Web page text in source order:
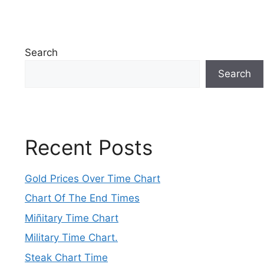
Search
Search
Recent Posts
Gold Prices Over Time Chart
Chart Of The End Times
Miñitary Time Chart
Military Time Chart.
Steak Chart Time